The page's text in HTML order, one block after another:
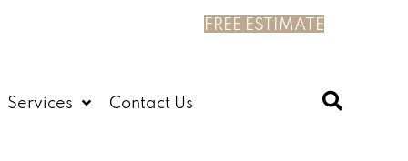
FREE ESTIMATE
Services Contact Us